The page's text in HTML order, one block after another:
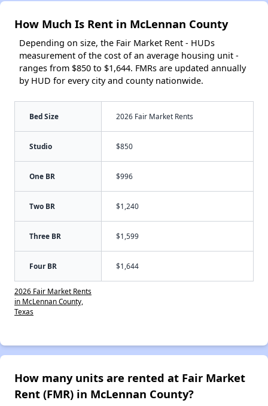
How Much Is Rent in McLennan County
Depending on size, the Fair Market Rent - HUDs
measurement of the cost of an average housing unit -
ranges from $850 to $1,644. FMRs are updated annually
by HUD for every city and county nationwide.
Bed Size 2026 Fair Market Rents
Studio $850
One BR $996
Two BR $1,240
Three BR $1,599
Four BR $1,644
2026 Fair Market Rents
in McLennan County,
Texas
How many units are rented at Fair Market
Rent (FMR) in McLennan County?